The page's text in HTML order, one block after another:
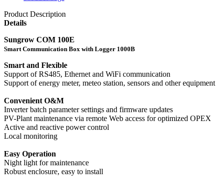
Product Description
Details
Sungrow COM 100E
Smart Communication Box with Logger 1000B
Smart and Flexible
Support of RS485, Ethernet and WiFi communication
Support of energy meter, meteo station, sensors and other equipment
Convenient O&M
Inverter batch parameter settings and firmware updates
PV-Plant maintenance via remote Web access for optimized OPEX
Active and reactive power control
Local monitoring
Easy Operation
Night light for maintenance
Robust enclosure, easy to install